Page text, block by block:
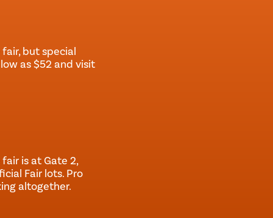
but special
as $52 and visit
is at Gate 2,
Fair lots. Pro
altogether.